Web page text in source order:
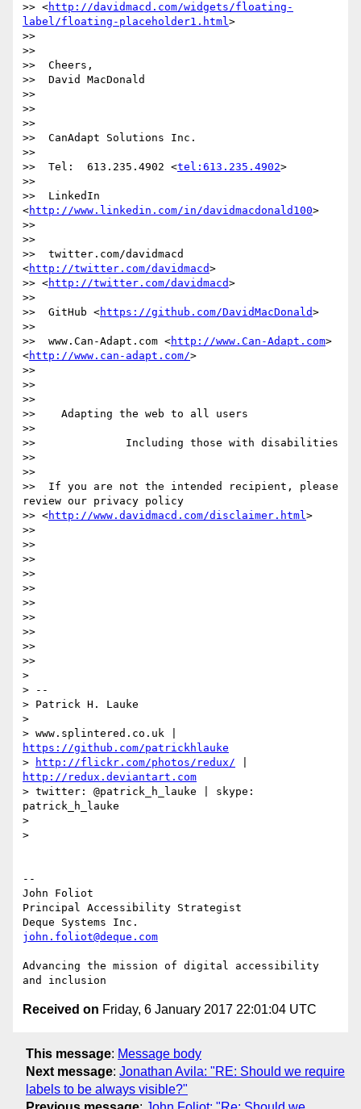
>> <http://davidmacd.com/widgets/floating-
label/floating-placeholder1.html>
>>
>>
>>  Cheers,
>>  David MacDonald
>>
>>
>>
>>  CanAdapt Solutions Inc.
>>
>>  Tel:  613.235.4902 <tel:613.235.4902>
>>
>>  LinkedIn
<http://www.linkedin.com/in/davidmacdonald100>
>>
>>
>>  twitter.com/davidmacd
<http://twitter.com/davidmacd>
>> <http://twitter.com/davidmacd>
>>
>>  GitHub <https://github.com/DavidMacDonald>
>>
>>  www.Can-Adapt.com <http://www.Can-Adapt.com>
<http://www.can-adapt.com/>
>>
>>
>>
>>    Adapting the web to all users
>>
>>              Including those with disabilities
>>
>>
>>  If you are not the intended recipient, please
review our privacy policy
>> <http://www.davidmacd.com/disclaimer.html>
>>
>>
>>
>>
>>
>>
>>
>>
>>
>>
>
> --
> Patrick H. Lauke
>
https://github.com/patrickhlauke
>
http://flickr.com/photos/redux/
http://redux.deviantart.com
> twitter: @patrick_h_lauke | skype:
patrick_h_lauke
>
>
--
John Foliot
Principal Accessibility Strategist
john.foliot@deque.com
Advancing the mission of digital accessibility
Received on Friday, 6 January 2017 22:01:04 UTC
This message: Message body
Next message: Jonathan Avila: "RE: Should we require
labels to be always visible?"